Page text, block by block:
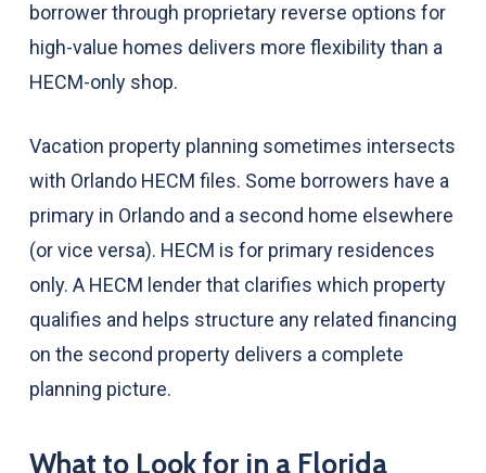
borrower through proprietary reverse options for
high-value homes delivers more flexibility than a
HECM-only shop.
Vacation property planning sometimes intersects
with Orlando HECM files. Some borrowers have a
primary in Orlando and a second home elsewhere
(or vice versa). HECM is for primary residences
only. A HECM lender that clarifies which property
qualifies and helps structure any related financing
on the second property delivers a complete
planning picture.
What to Look for in a Florida